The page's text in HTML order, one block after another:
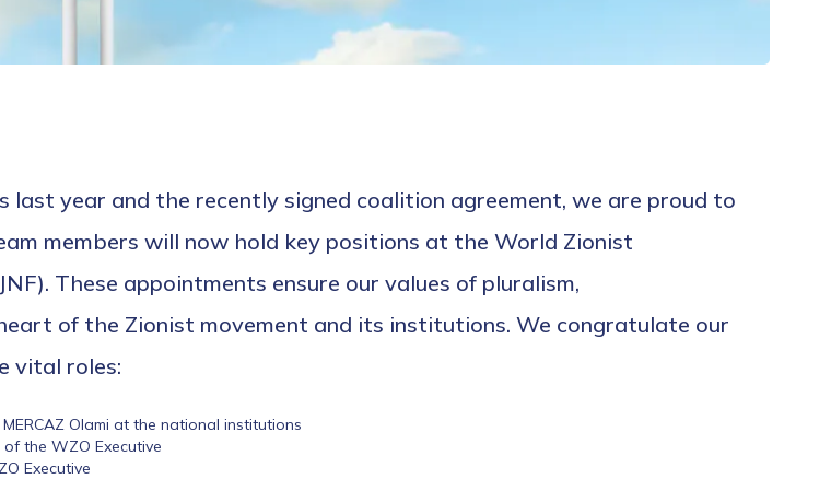
last year and the recently signed coalition agreement, we are proud to
members will now hold key positions at the World Zionist
These appointments ensure our values of pluralism,
of the Zionist movement and its institutions. We congratulate our
vital roles:
Olami at the national institutions
of the WZO Executive
Executive